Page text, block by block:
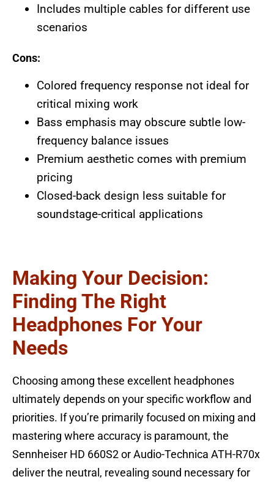
Includes multiple cables for different use
scenarios
Cons:
Colored frequency response not ideal for
critical mixing work
Bass emphasis may obscure subtle low-
frequency balance issues
Premium aesthetic comes with premium
pricing
Closed-back design less suitable for
soundstage-critical applications
Making Your Decision:
Finding The Right
Headphones For Your
Needs
Choosing among these excellent headphones
ultimately depends on your specific workflow and
priorities. If you’re primarily focused on mixing and
mastering where accuracy is paramount, the
Sennheiser HD 660S2 or Audio-Technica ATH-R70x
deliver the neutral, revealing sound necessary for